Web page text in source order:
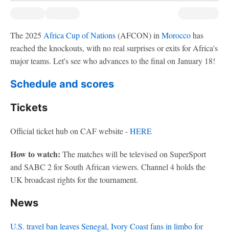
The 2025 Africa Cup of Nations(AFCON) in Moroccohas
reached the knockouts, with no real surprises or exits for Africa's
major teams. Let's see who advances to the final on January 18!
Schedule and scores
Tickets
Official ticket hub on CAF website -HERE
How to watch: The matches will be televised on SuperSport
and SABC 2 for South African viewers. Channel 4 holds the
UK broadcast rights for the tournament.
News
U.S. travel ban leaves Senegal, Ivory Coast fans in limbo for